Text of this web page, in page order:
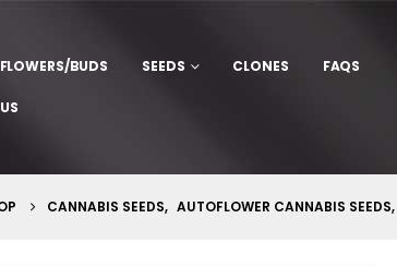
FLOWERS/BUDS SEEDS CLONES FAQS
CANNABIS SEEDS, AUTOFLOWER CANNABIS SEEDS,